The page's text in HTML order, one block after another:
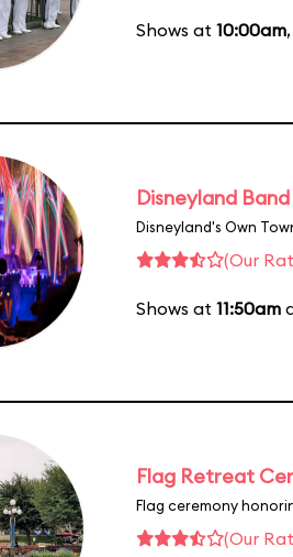
Shows at 10:00am,
Disneyland
Disneyland's Own
(Our
Shows at 11:50am
Flag Retreat
Flag ceremony
(Our